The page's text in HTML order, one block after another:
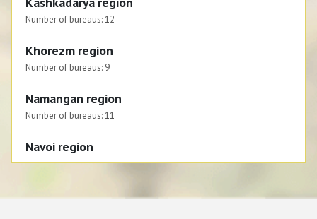
Number of bureaus:12
Khorezm region
Number of bureaus: 9
Namangan region
Number of bureaus:11
Navoi region
Number of bureaus:6
Republic of Karakalpakstan